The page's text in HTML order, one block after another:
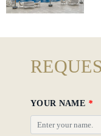
YOUR NAME *